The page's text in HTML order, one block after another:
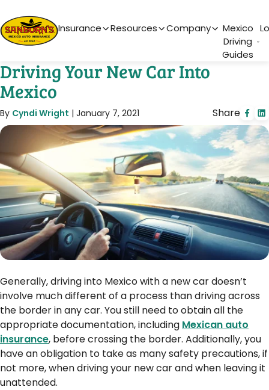
Main Navigation
Insurance Resources Company
Mexico
Driving
Guides
Driving Your New Car Into
Mexico
By Cyndi Wright | January 7, 2021 Share
Generally, driving into Mexico with a new car doesn’t
involve much different of a process than driving across
the border in any car. You still need to obtain all the
appropriate documentation, including Mexican auto
insurance, before crossing the border. Additionally, you
have an obligation to take as many safety precautions, if
not more, when driving your new car and when leaving it
unattended.